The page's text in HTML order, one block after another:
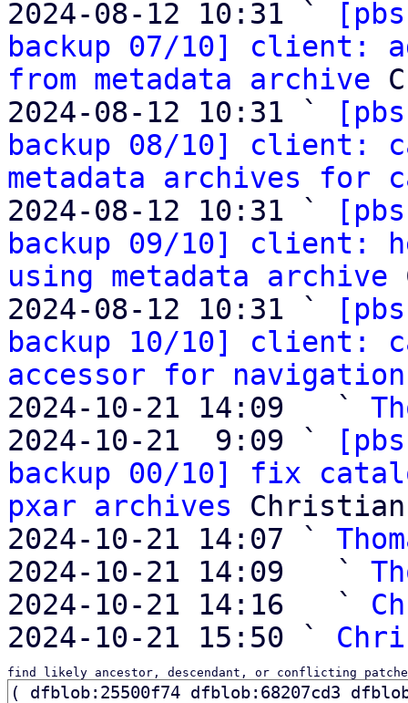
2024-08-12 10:31 `
backup 07/10] client:
from metadata archive
2024-08-12 10:31 `
backup 08/10] client:
metadata archives for
2024-08-12 10:31 `
backup 09/10] client:
using metadata archive
2024-08-12 10:31 `
backup 10/10] client:
accessor for navigation
2024-10-21 14:09   `
2024-10-21  9:09 `
backup 00/10] fix
pxar archives Christian
2024-10-21 14:07 `
2024-10-21 14:09   `
2024-10-21 14:16   `
2024-10-21 15:50 `
find likely ancestor, descendant, or conflicting